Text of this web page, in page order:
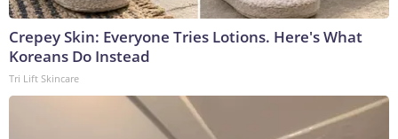
Crepey Skin: Everyone Tries Lotions. Here's What
Koreans Do Instead
Tri Lift Skincare